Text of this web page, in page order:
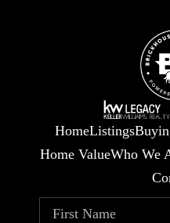
HomeListings
Home ValueWho We